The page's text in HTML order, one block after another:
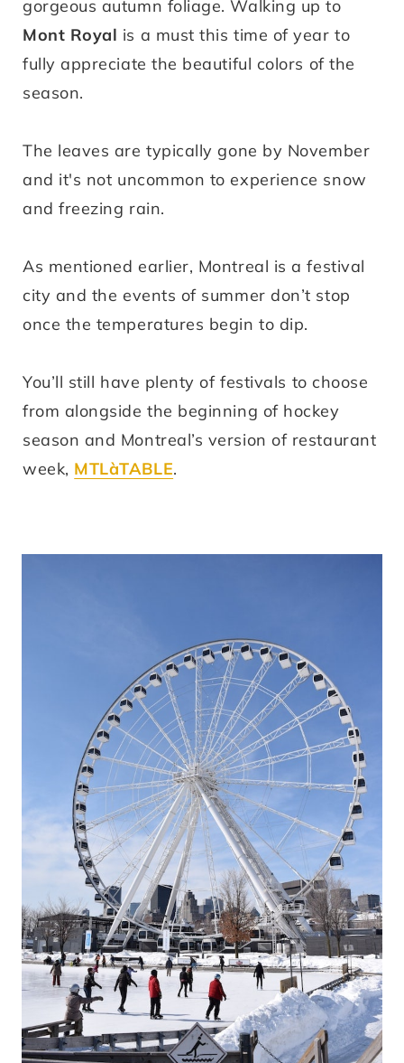
gorgeous autumn foliage. Walking up to
Mont Royal is a must this time of year to
fully appreciate the beautiful colors of the
season.
The leaves are typically gone by November
and it's not uncommon to experience snow
and freezing rain.
As mentioned earlier, Montreal is a festival
city and the events of summer don’t stop
once the temperatures begin to dip.
You’ll still have plenty of festivals to choose
from alongside the beginning of hockey
season and Montreal’s version of restaurant
week, MTLàTABLE.